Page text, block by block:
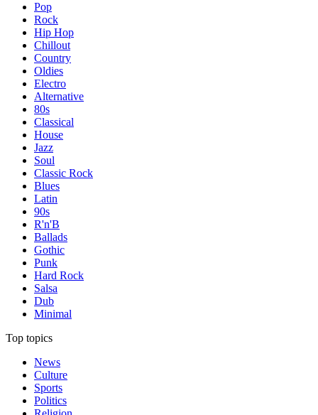
Pop
Rock
Hip Hop
Chillout
Country
Oldies
Electro
Alternative
80s
Classical
House
Jazz
Soul
Classic Rock
Blues
Latin
90s
R'n'B
Ballads
Gothic
Punk
Hard Rock
Salsa
Dub
Minimal
Top topics
News
Culture
Sports
Politics